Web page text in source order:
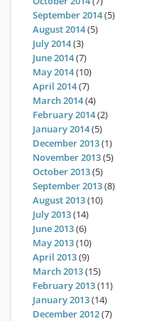
September 2014(5)
August 2014(5)
July 2014(3)
June 2014(7)
May 2014(10)
April 2014(7)
March 2014(4)
February 2014(2)
January 2014(5)
December 2013(1)
November 2013(5)
October 2013(5)
September 2013(8)
August 2013(10)
July 2013(14)
June 2013(6)
May 2013(10)
April 2013(9)
March 2013(15)
February 2013(11)
January 2013(14)
December 2012(7)